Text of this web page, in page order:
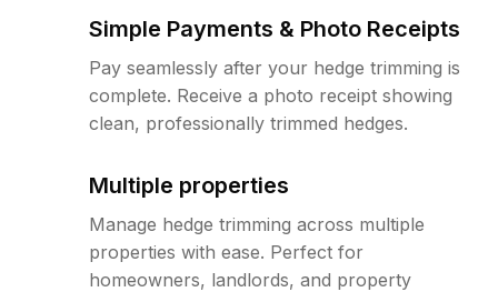
Simple Payments & Photo Receipts
Pay seamlessly after your hedge trimming is
complete. Receive a photo receipt showing
clean, professionally trimmed hedges.
Multiple properties
Manage hedge trimming across multiple
properties with ease. Perfect for
homeowners, landlords, and property